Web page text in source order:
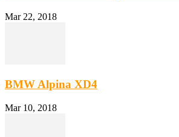
Mar 22, 2018
BMW Alpina XD4
Mar 10, 2018